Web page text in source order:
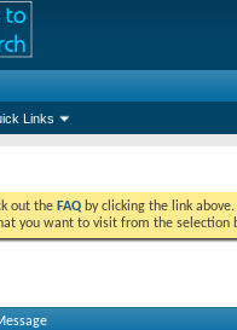
Links
out the FAQ by clicking the link
you want to visit from the selection